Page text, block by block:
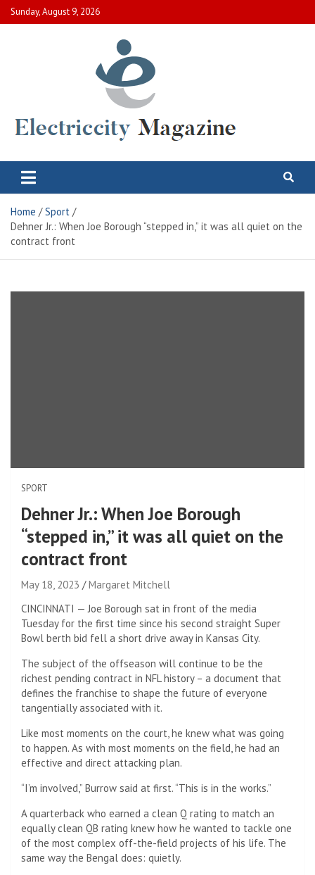
Skip
to
Sunday, August 9, 2026
Electric City Magazine
Home
Sport
Dehner Jr.: When Joe Borough “stepped in,” it was all quiet on the
contract front
SPORT
Dehner Jr.: When Joe Borough
“stepped in,” it was all quiet on the
contract front
May 18, 2023
Margaret Mitchell
CINCINNATI — Joe Borough sat in front of the media
Tuesday for the first time since his second straight Super
Bowl berth bid fell a short drive away in Kansas City.
The subject of the offseason will continue to be the
richest pending contract in NFL history – a document that
defines the franchise to shape the future of everyone
tangentially associated with it.
Like most moments on the court, he knew what was going
to happen. As with most moments on the field, he had an
effective and direct attacking plan.
“I’m involved,” Burrow said at first. “This is in the works.”
A quarterback who earned a clean Q rating to match an
equally clean QB rating knew how he wanted to tackle one
of the most complex off-the-field projects of his life. The
same way the Bengal does: quietly.